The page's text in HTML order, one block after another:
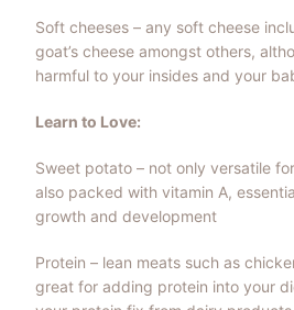
Soft cheeses – any soft cheese
goat’s cheese amongst others,
harmful to your insides and your
Learn to Love:
Sweet potato – not only versatile
also packed with vitamin A,
growth and development
Protein – lean meats such as
great for adding protein into your